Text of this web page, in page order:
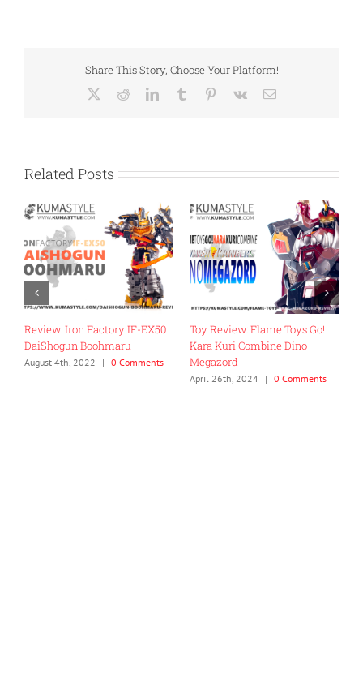
Share This Story, Choose Your Platform!
RedditLinkedInTumblr Pinterest
Vk Email
Related Posts
Review: Iron Factory IF-EX50
DaiShogun Boohmaru
August 4th, 2022 | 0 Comments
Toy Review: Flame Toys Go!
Kara Kuri Combine Dino
Megazord
April 26th, 2024 | 0 Comments